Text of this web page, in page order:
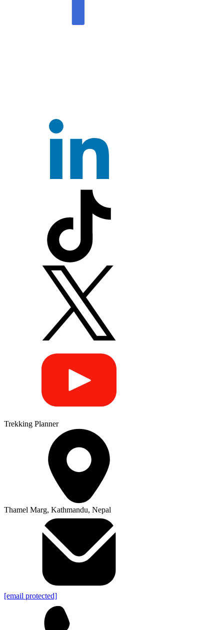
Trekking Planner
Thamel Marg, Kathmandu, Nepal
[email protected]